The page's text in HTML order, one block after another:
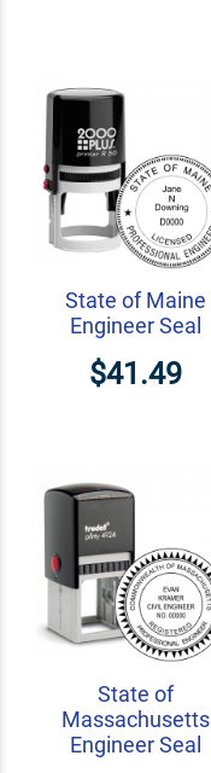
State of Maine
Engineer Seal
$41.49
State of
Massachusetts
Engineer Seal